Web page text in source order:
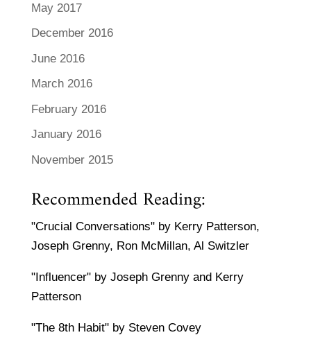
May 2017
December 2016
June 2016
March 2016
February 2016
January 2016
November 2015
Recommended Reading:
"Crucial Conversations" by Kerry Patterson,
Joseph Grenny, Ron McMillan, Al Switzler
"Influencer" by Joseph Grenny and Kerry
Patterson
"The 8th Habit" by Steven Covey